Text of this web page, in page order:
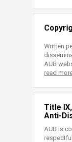
Written
AUB
read
Title
Anti-
AUB is